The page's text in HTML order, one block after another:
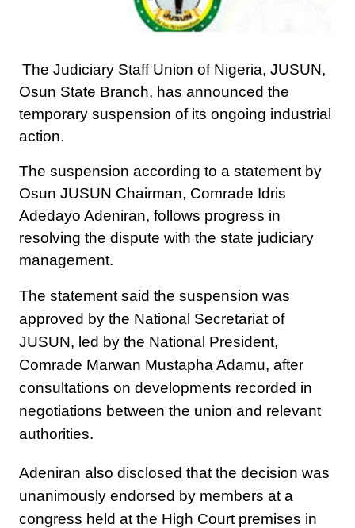
The Judiciary Staff Union of Nigeria, JUSUN,
Osun State Branch, has announced the
temporary suspension of its ongoing industrial
action.
The suspension according to a statement by
Osun JUSUN Chairman, Comrade Idris
Adedayo Adeniran, follows progress in
resolving the dispute with the state judiciary
management.
The statement said the suspension was
approved by the National Secretariat of
JUSUN, led by the National President,
Comrade Marwan Mustapha Adamu, after
consultations on developments recorded in
negotiations between the union and relevant
authorities.
Adeniran also disclosed that the decision was
unanimously endorsed by members at a
congress held at the High Court premises in